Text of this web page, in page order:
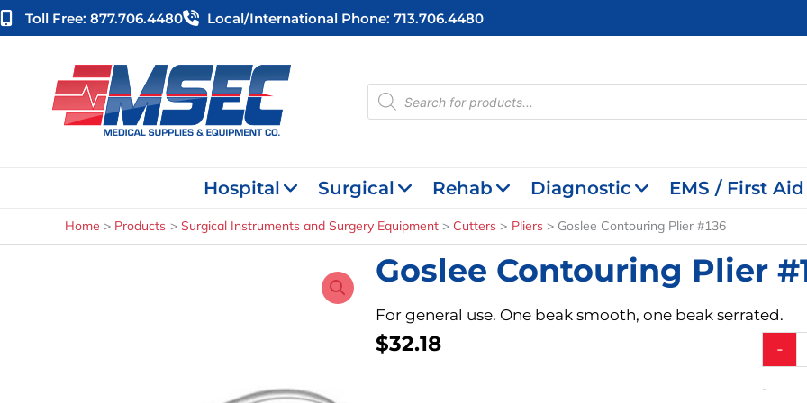
Skip
to
Toll Free: 877.706.4480 Local/international Phone: 713.706.4480
Products
search
Hospital Surgical Rehab Diagnostic EMS / First Aid
Home Products Surgical Instruments and Surgery Equipment Cutters Pliers Goslee Contouring Plier #136
Goslee Contouring Plier
For general use. One beak smooth, one beak serrated.
$32.18 -
#136
-